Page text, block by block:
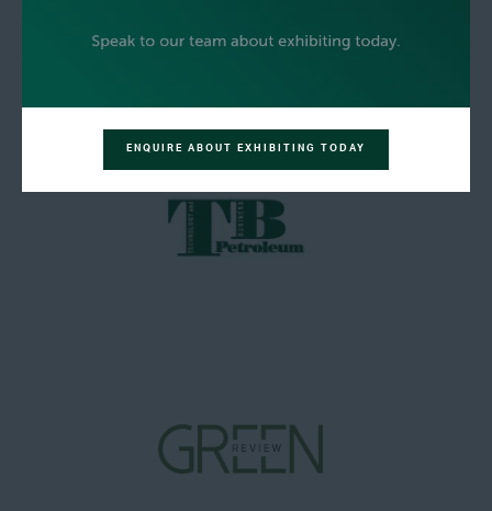
ENQUIRE ABOUT EXHIBITING TODAY